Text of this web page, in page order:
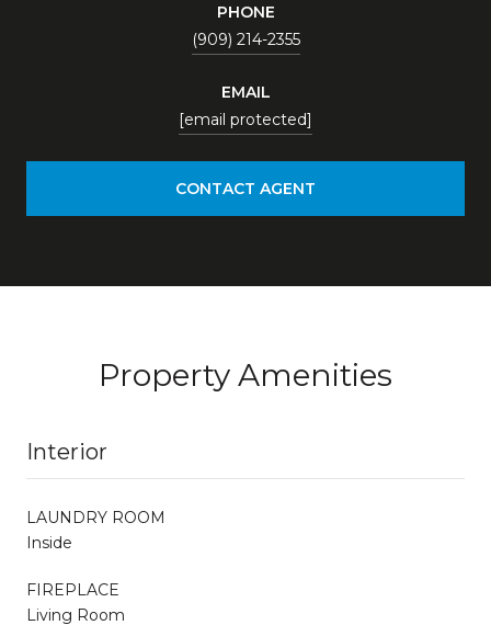
PHONE
(909) 214-2355
EMAIL
[email protected]
CONTACT AGENT
Property Amenities
Interior
LAUNDRY ROOM
Inside
FIREPLACE
Living Room